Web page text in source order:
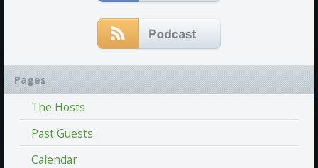
Pages
The Hosts
Past Guests
Calendar